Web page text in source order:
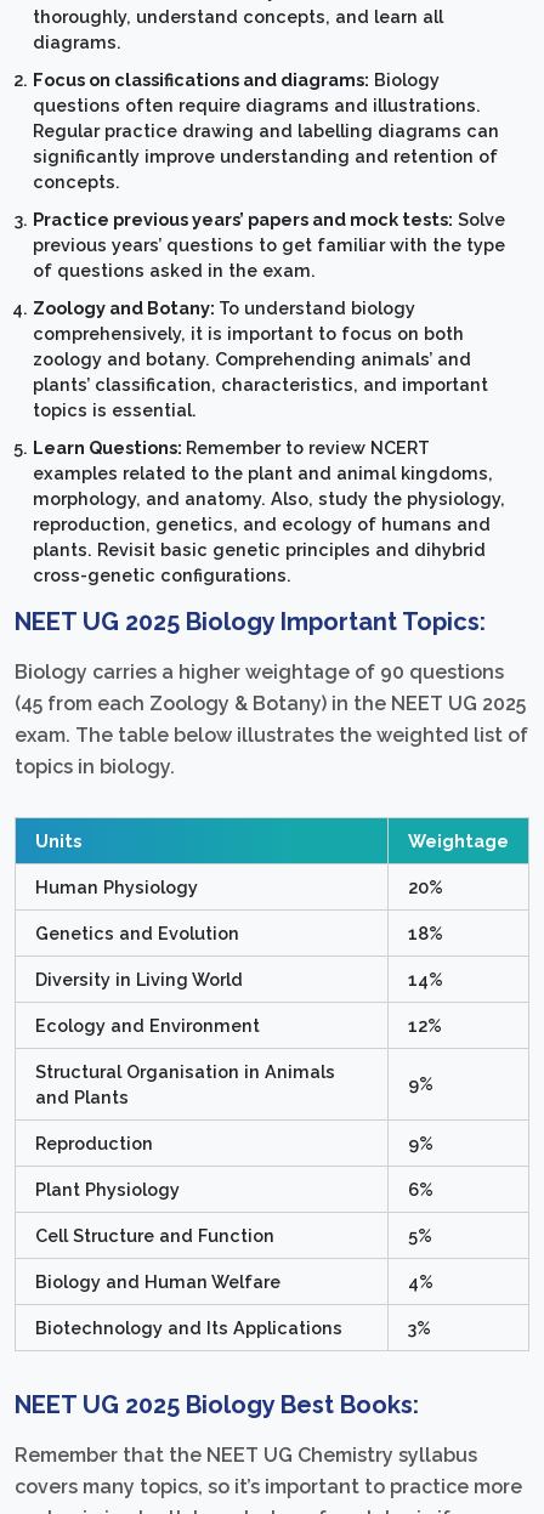
thoroughly, understand concepts, and learn all
diagrams.
Focus on classifications and diagrams: Biology
questions often require diagrams and illustrations.
Regular practice drawing and labelling diagrams can
significantly improve understanding and retention of
concepts.
Practice previous years’ papers and mock tests: Solve
previous years’ questions to get familiar with the type
of questions asked in the exam.
Zoology and Botany: To understand biology
comprehensively, it is important to focus on both
zoology and botany. Comprehending animals’ and
plants’ classification, characteristics, and important
topics is essential.
Learn Questions: Remember to review NCERT
examples related to the plant and animal kingdoms,
morphology, and anatomy. Also, study the physiology,
reproduction, genetics, and ecology of humans and
plants. Revisit basic genetic principles and dihybrid
cross-genetic configurations.
NEET UG 2025 Biology Important Topics:
Biology carries a higher weightage of 90 questions
(45 from each Zoology & Botany) in the NEET UG 2025
exam. The table below illustrates the weighted list of
topics in biology.
Units Weightage
Human Physiology 20%
Genetics and Evolution 18%
Diversity in Living World 14%
Ecology and Environment 12%
Structural Organisation in Animals
and Plants
9%
Reproduction 9%
Plant Physiology 6%
Cell Structure and Function 5%
Biology and Human Welfare 4%
Biotechnology and Its Applications 3%
NEET UG 2025 Biology Best Books:
Remember that the NEET UG Chemistry syllabus
covers many topics, so it’s important to practice more